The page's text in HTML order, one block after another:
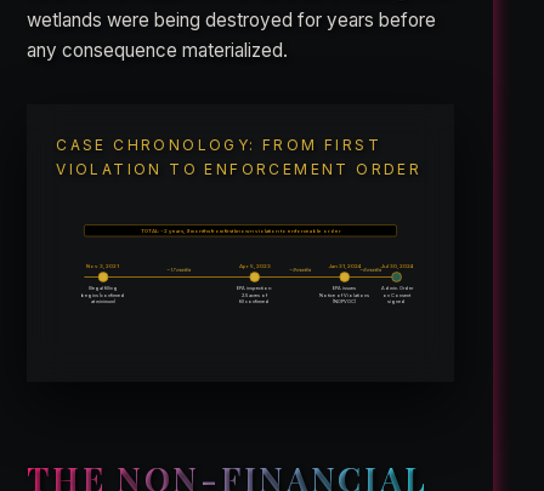
wetlands were being destroyed for years before
any consequence materialized.
CASE CHRONOLOGY: FROM FIRST
VIOLATION TO ENFORCEMENT ORDER
Nov 3, 2021
Illegal filling
begins (confirmed
at minimum)
~17 months
Apr 5, 2023
EPA inspection:
2.5 acres of
fill confirmed
~9 months
Jan 31, 2024
EPA issues
Notice of Violations
(NOPVOC)
~6 months
Jul 30, 2024
Admin. Order
on Consent
signed
TOTAL: ~2 years, 9 months from first known violation to enforceable order
THE NON-FINANCIAL